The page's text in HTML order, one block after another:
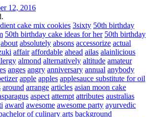
12, 2016
cake mix cookies 3sixty 50th birthday
50th birthday cake ideas for her 50th birthday
about absolutely absons accessorize actual
affair affordable ahead ailas alainlicious
almond alternatively altitude amateur
anges angry anniversary annual anybody
apple apples applesauce substitute for oil
around arrange articles asian moon cake
aspect attempt attributes australias
award awesome awesome party ayurvedic
of culinary arts background